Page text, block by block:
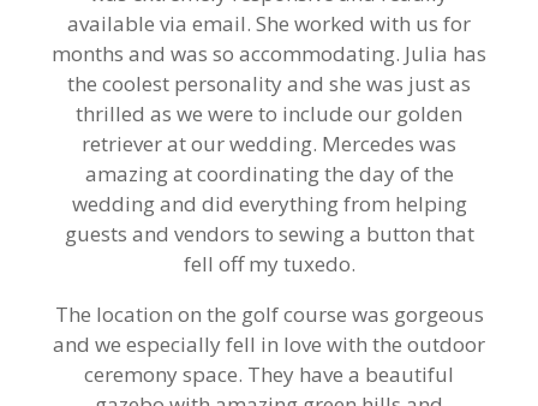
available via email. She worked with us for
months and was so accommodating. Julia has
the coolest personality and she was just as
thrilled as we were to include our golden
retriever at our wedding. Mercedes was
amazing at coordinating the day of the
wedding and did everything from helping
guests and vendors to sewing a button that
fell off my tuxedo.
The location on the golf course was gorgeous
and we especially fell in love with the outdoor
ceremony space. They have a beautiful